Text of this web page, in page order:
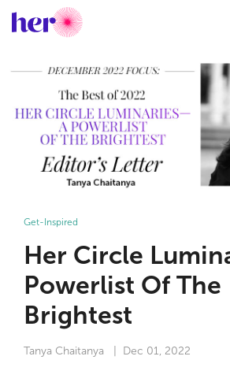
Get-Inspired
Her Circle
Powerlist Of The
Brightest
Tanya Chaitanya | Dec 01, 2022